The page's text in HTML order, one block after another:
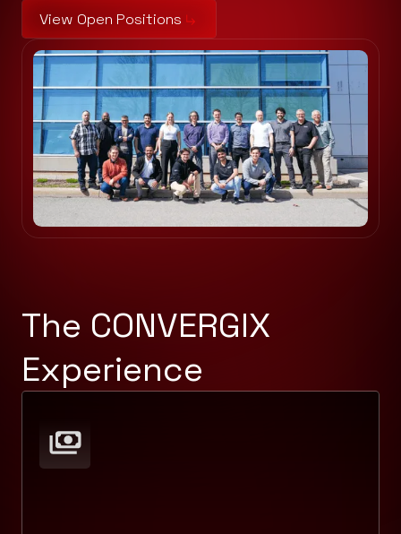
View Open Positions
The CONVERGIX
Experience